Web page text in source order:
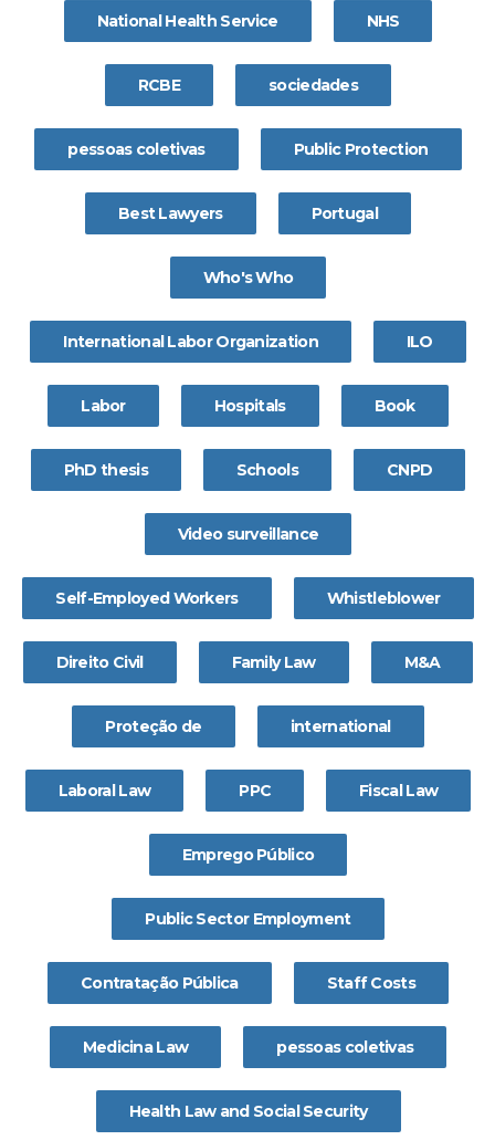
National Health Service NHS
RCBE sociedades
pessoas coletivas Public Protection
Best Lawyers Portugal
Who's Who
International Labor Organization ILO
Labor Hospitals Book
PhD thesis Schools CNPD
Video surveillance
Self-Employed Workers Whistleblower
Direito Civil Family Law M&A
Proteção de international
Laboral Law PPC Fiscal Law
Emprego Público
Public Sector Employment
Contratação Pública Staff Costs
Medicina Law pessoas coletivas
Health Law and Social Security